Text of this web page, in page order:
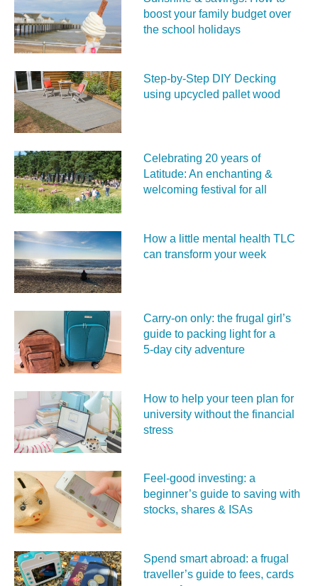
boost your family budget over
the school holidays
Step-by-Step DIY Decking
using upcycled pallet wood
Celebrating 20 years of
Latitude: An enchanting &
welcoming festival for all
How a little mental health TLC
can transform your week
Carry‑on only: the frugal girl’s
guide to packing light for a
5‑day city adventure
How to help your teen plan for
university without the financial
stress
Feel‑good investing: a
beginner’s guide to saving with
stocks, shares & ISAs
Spend smart abroad: a frugal
traveller’s guide to fees, cards